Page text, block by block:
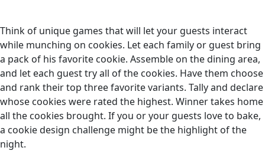
Think of unique games that will let your guests interact
while munching on cookies. Let each family or guest bring
a pack of his favorite cookie. Assemble on the dining area,
and let each guest try all of the cookies. Have them choose
and rank their top three favorite variants. Tally and declare
whose cookies were rated the highest. Winner takes home
all the cookies brought. If you or your guests love to bake,
a cookie design challenge might be the highlight of the
night.